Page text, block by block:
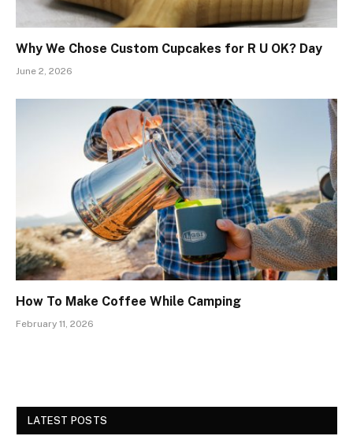
Why We Chose Custom Cupcakes for R U OK? Day
June 2, 2026
How To Make Coffee While Camping
February 11, 2026
LATEST POSTS